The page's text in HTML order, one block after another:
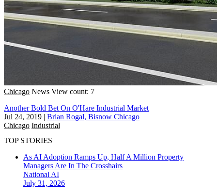
Chicago News View count: 7
Another Bold Bet On O'Hare Industrial Market
Jul 24, 2019 | Brian Rogal, Bisnow Chicago
Chicago Industrial
TOP STORIES
As AI Adoption Ramps Up, Half A Million Property
Managers Are In The Crosshairs
National AI
July 31, 2026